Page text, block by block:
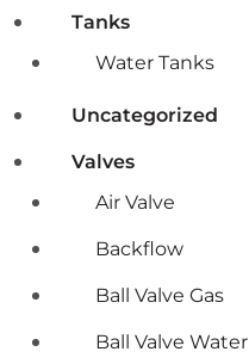
Tanks
Water Tanks
Uncategorized
Valves
Air Valve
Backflow
Ball Valve Gas
Ball Valve Water